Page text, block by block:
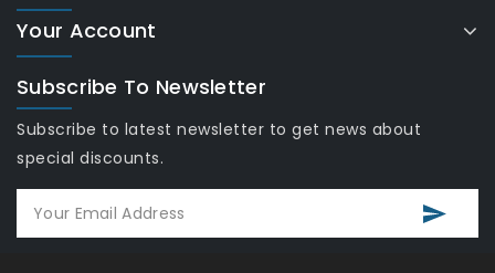
Your Account
Subscribe To Newsletter
Subscribe to latest newsletter to get news about
special discounts.